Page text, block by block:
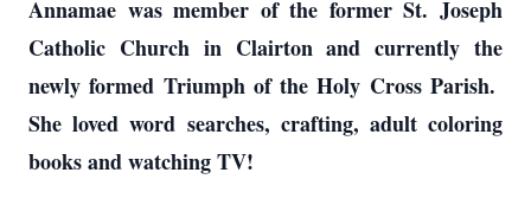
Annamae was member of the former St. Joseph
Catholic Church in Clairton and currently the
newly formed Triumph of the Holy Cross Parish.
She loved word searches, crafting, adult coloring
books and watching TV!